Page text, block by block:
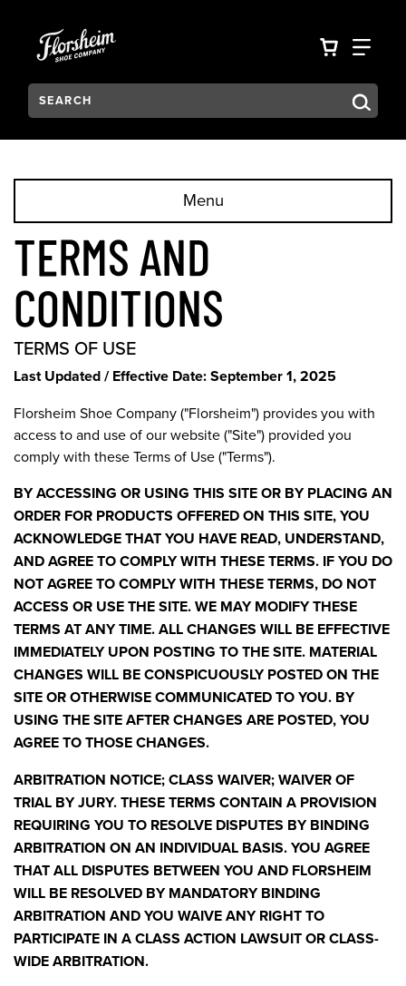
VIEW
Search:
Type to see search suggestions. Press Tab to move
Menu
TERMS AND
CONDITIONS
TERMS OF USE
Last Updated / Effective Date: September 1, 2025
Florsheim Shoe Company ("Florsheim") provides you with
access to and use of our website ("Site") provided you
comply with these Terms of Use ("Terms").
BY ACCESSING OR USING THIS SITE OR BY PLACING AN
ORDER FOR PRODUCTS OFFERED ON THIS SITE, YOU
ACKNOWLEDGE THAT YOU HAVE READ, UNDERSTAND,
AND AGREE TO COMPLY WITH THESE TERMS. IF YOU DO
NOT AGREE TO COMPLY WITH THESE TERMS, DO NOT
ACCESS OR USE THE SITE. WE MAY MODIFY THESE
TERMS AT ANY TIME. ALL CHANGES WILL BE EFFECTIVE
IMMEDIATELY UPON POSTING TO THE SITE. MATERIAL
CHANGES WILL BE CONSPICUOUSLY POSTED ON THE
SITE OR OTHERWISE COMMUNICATED TO YOU. BY
USING THE SITE AFTER CHANGES ARE POSTED, YOU
AGREE TO THOSE CHANGES.
ARBITRATION NOTICE; CLASS WAIVER; WAIVER OF
TRIAL BY JURY. THESE TERMS CONTAIN A PROVISION
REQUIRING YOU TO RESOLVE DISPUTES BY BINDING
ARBITRATION ON AN INDIVIDUAL BASIS. YOU AGREE
THAT ALL DISPUTES BETWEEN YOU AND FLORSHEIM
WILL BE RESOLVED BY MANDATORY BINDING
ARBITRATION AND YOU WAIVE ANY RIGHT TO
PARTICIPATE IN A CLASS ACTION LAWSUIT OR CLASS-
WIDE ARBITRATION.